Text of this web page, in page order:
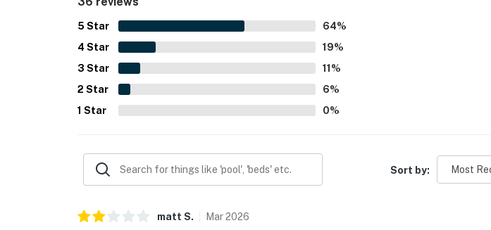
upkeep further contributed to a smooth and memorable experience.
5 Star 64%
4 Star 19%
3 Star 11 %
2 Star 6%
1 Star 0%
Sort by:
matt S. Mar2026